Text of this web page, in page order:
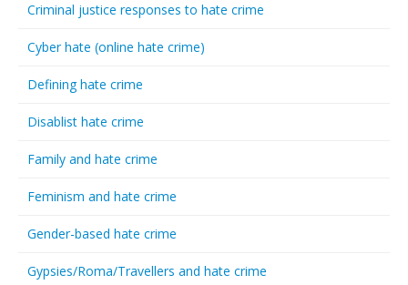
Criminal justice responses to hate crime
Cyber hate (online hate crime)
Defining hate crime
Disablist hate crime
Family and hate crime
Feminism and hate crime
Gender-based hate crime
Gypsies/Roma/Travellers and hate crime